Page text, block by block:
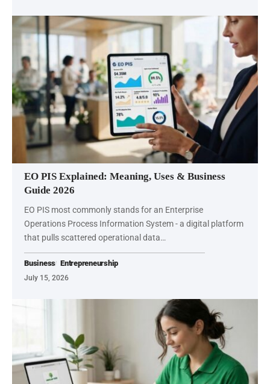
EO PIS Explained: Meaning, Uses & Business
Guide 2026
EO PIS most commonly stands for an Enterprise
Operations Process Information System - a digital platform
that pulls scattered operational data…
Business Entrepreneurship
July 15, 2026